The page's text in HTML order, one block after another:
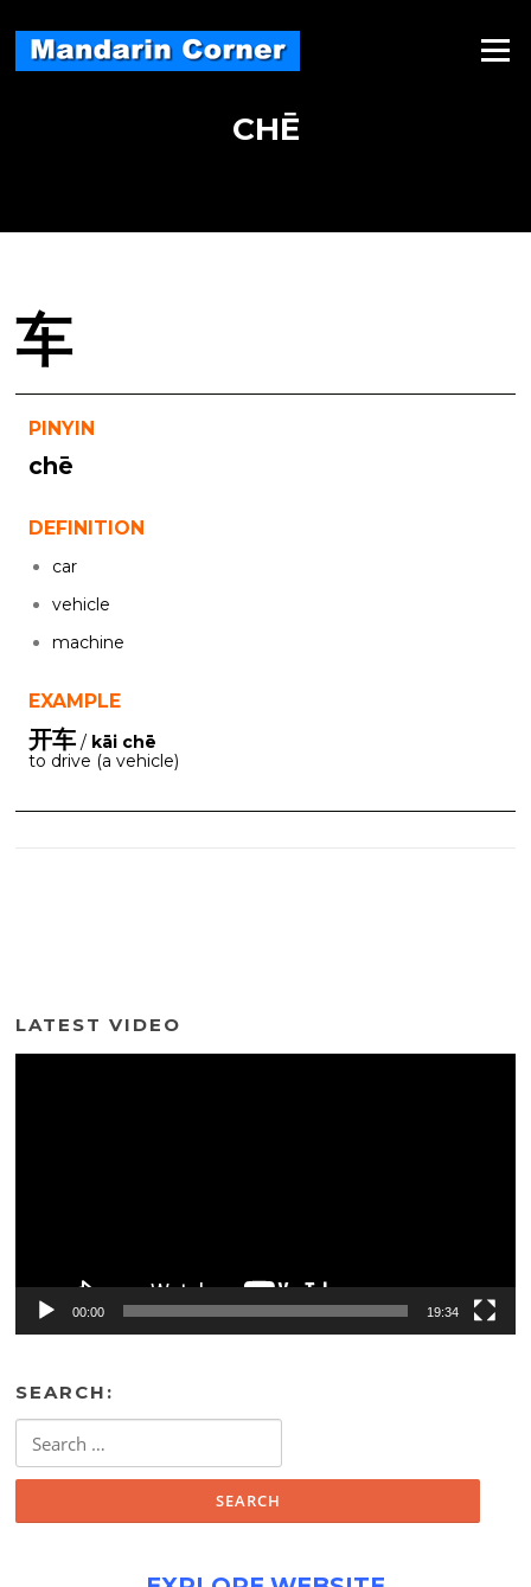
content
Menu
CHĒ
车
PINYIN
chē
DEFINITION
car
vehicle
machine
EXAMPLE
开车 / kāi chē
to drive (a vehicle)
LATEST VIDEO
00:00 19:34
SEARCH:
for: